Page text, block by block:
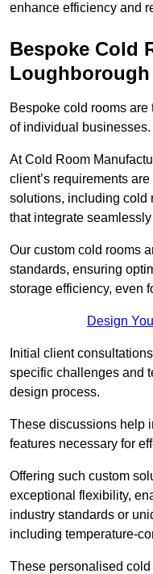
enhance efficiency and
Bespoke Cold
Loughborough
Bespoke cold rooms
of individual businesses.
At Cold Room
client’s requirements
solutions, including cold
that integrate
Our custom cold rooms
standards, ensuring
storage efficiency, even
Design
Initial client consu
specific challenges and
design process.
These discussions help
features necessary for
Offering such custom
exceptional flexibility,
industry standards or
including temperature-
These personalised